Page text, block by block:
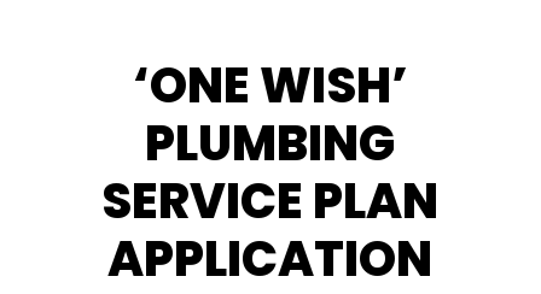
‘ONE WISH’
PLUMBING
SERVICE PLAN
APPLICATION